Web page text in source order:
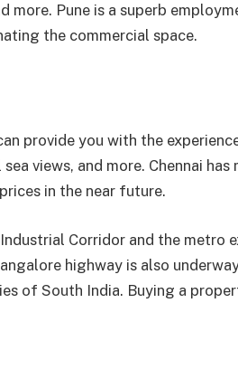
more. Pune is a superb
the commercial space.
provide you with the
views, and more. Chennai
in the near future.
Corridor and the metro
highway is also
of South India. Buying a